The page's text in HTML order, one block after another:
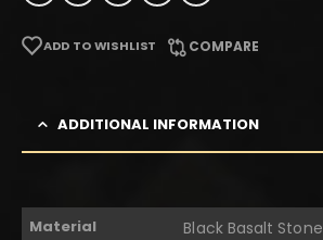
ADD TO WISHLIST COMPARE
ADDITIONAL INFORMATION
Material Black Basalt Stone